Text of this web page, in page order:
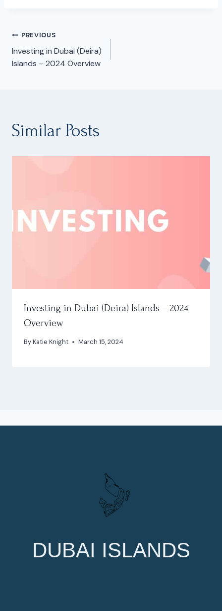
Post
navigation
PREVIOUS
Investing in Dubai (Deira)
Islands – 2024 Overview
Similar Posts
Investing in Dubai (Deira) Islands – 2024
Overview
ByKatie Knight March 15, 2024
DUBAI ISLANDS